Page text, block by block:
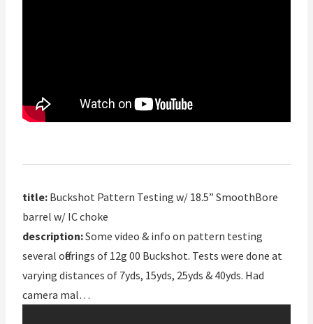
title: Buckshot Pattern Testing w/ 18.5” SmoothBore
barrel w/ IC choke
description:Some video & info on pattern testing
several offerings of 12g 00 Buckshot. Tests were done at
varying distances of 7yds, 15yds, 25yds & 40yds. Had
camera mal…